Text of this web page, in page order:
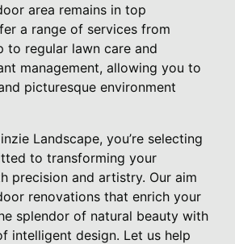
area remains in top
a range of services from
to regular lawn care and
management, allowing you to
picturesque environment
Landscape, you’re selecting
to transforming your
precision and artistry. Our aim
renovations that enrich your
splendor of natural beauty with
intelligent design. Let us help